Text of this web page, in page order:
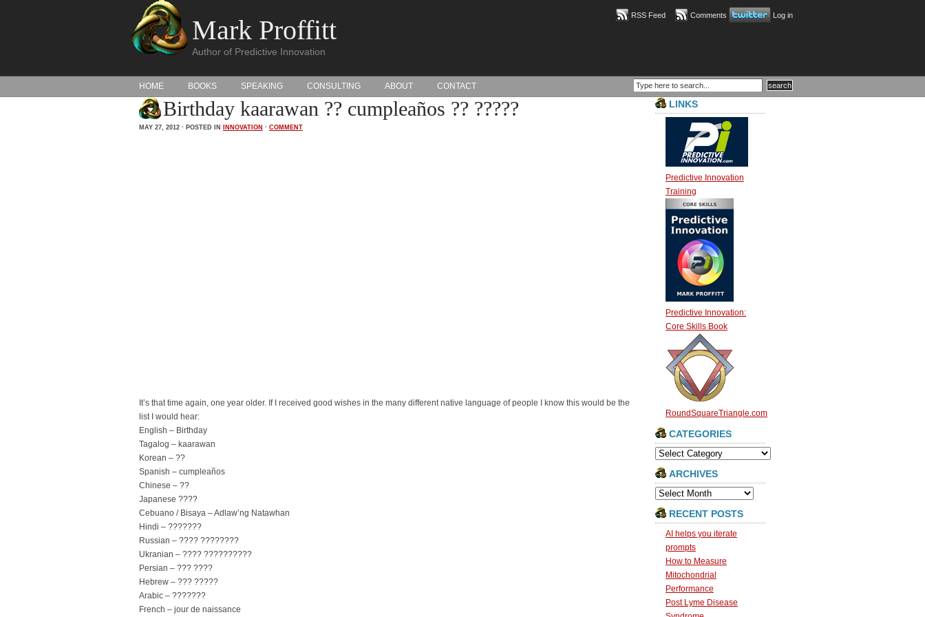
Mark Proffitt
Author of Predictive Innovation
RSS Feed Comments Log in
HOME BOOKS SPEAKING CONSULTING ABOUT CONTACT
Birthday kaarawan ?? cumpleaños ?? ?????
MAY 27, 2012 · POSTED IN INNOVATION · COMMENT
It’s that time again, one year older. If I received good wishes in the many different native language of people I know this would be the
list I would hear:
English – Birthday
Tagalog – kaarawan
Korean – ??
Spanish – cumpleaños
Chinese – ??
Japanese ????
Cebuano / Bisaya – Adlaw’ng Natawhan
Hindi – ???????
Russian – ???? ????????
Ukranian – ???? ??????????
Persian – ??? ????
Hebrew – ??? ?????
Arabic – ???????
French – jour de naissance
LINKS
Predictive Innovation
Training
Predictive Innovation:
Core Skills Book
RoundSquareTriangle.com
CATEGORIES
Categories
ARCHIVES
Archives
RECENT POSTS
AI helps you iterate
prompts
How to Measure
Mitochondrial
Performance
Post Lyme Disease